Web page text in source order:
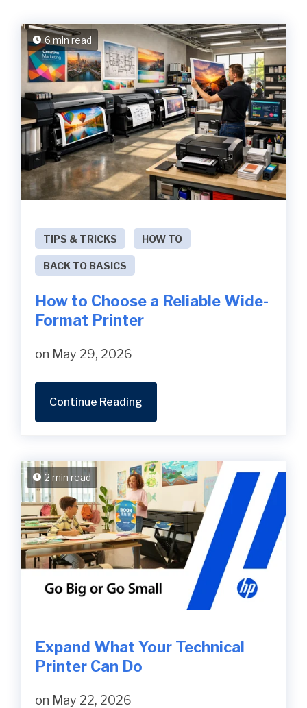
6 min read
TIPS & TRICKS HOW TO
BACK TO BASICS
How to Choose a Reliable Wide-
Format Printer
on May 29, 2026
Continue Reading
2 min read
Expand What Your Technical
Printer Can Do
on May 22, 2026